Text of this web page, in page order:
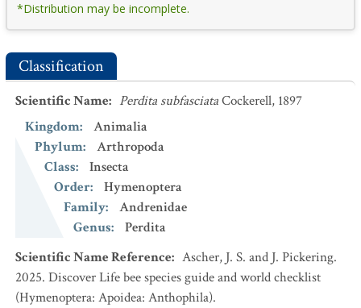
*Distribution may be incomplete.
Classification
Scientific Name: Perdita subfasciataCockerell, 1897
Kingdom:
Animalia
Phylum:
Arthropoda
Class:
Insecta
Order:
Hymenoptera
Family:
Andrenidae
Genus:
Perdita
Scientific Name Reference: Ascher, J. S. and J. Pickering.
2025. Discover Life bee species guide and world checklist
(Hymenoptera: Apoidea: Anthophila).